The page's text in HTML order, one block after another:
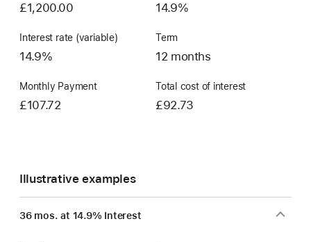
£1,200.00 14.9%
Interest rate (variable)
14.9%
Term
12 months
Monthly Payment
£107.72
Total cost of interest
£92.73
Illustrative examples
36 mos. at 14.9% Interest